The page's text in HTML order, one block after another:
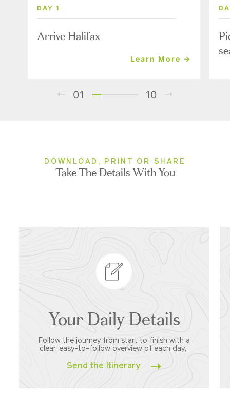
DAY 1
Arrive Halifax
Learn More →
01 10
DOWNLOAD, PRINT OR SHARE
Take The Details With You
Your Daily Details
Follow the journey from start to finish with a
clear, easy-to-follow overview of each day.
Send the Itinerary